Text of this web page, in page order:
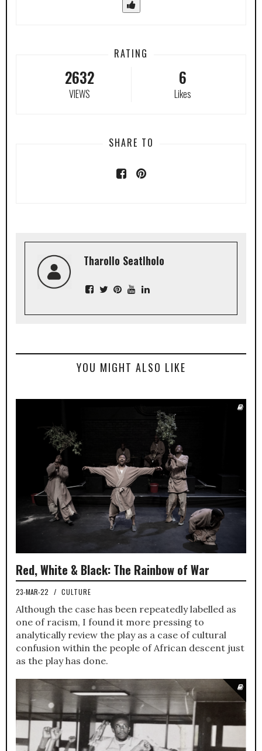
RATING
2632
VIEWS
6
Likes
SHARE TO
Tharollo Seatlholo
YOU MIGHT ALSO LIKE
Red, White & Black: The Rainbow of War
23-MAR-22 / CULTURE
Although the case has been repeatedly labelled as
one of racism, I found it more pressing to
analytically review the play as a case of cultural
confusion within the people of African descent just
as the play has done.